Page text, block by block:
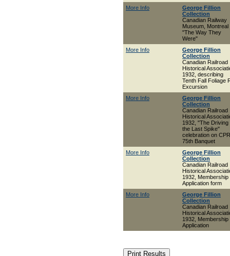
More Info
George Fillion
Collection
Canadian Railway
Museum, Montreal
"The Way They
Were"
More Info
George Fillion
Collection
Canadian Railroad
Historical
1932, describing
Tenth Fall Foliage
Excursion
More Info
George Fillion
Collection
Canadian Railroad
Historical
1932, "The Driving
the Last Spike"
celebration on CPR
75th Banquet
More Info
George Fillion
Collection
Canadian Railroad
Historical
1932, Membership
Application form
More Info
George Fillion
Collection
Canadian Railroad
Historical
1932, Membership
Application